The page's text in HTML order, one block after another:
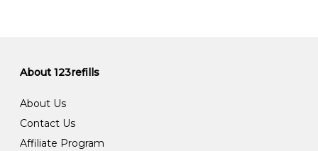
About 123refills
About Us
Contact Us
Affiliate Program